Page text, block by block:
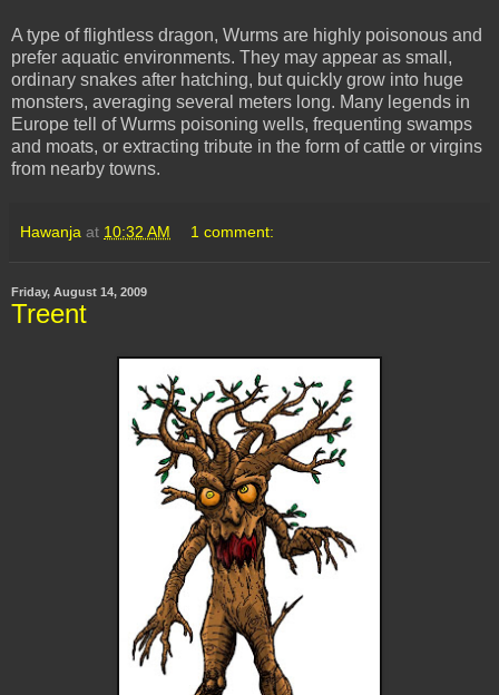
A type of flightless dragon, Wurms are highly poisonous and
prefer aquatic environments. They may appear as small,
ordinary snakes after hatching, but quickly grow into huge
monsters, averaging several meters long. Many legends in
Europe tell of Wurms poisoning wells, frequenting swamps
and moats, or extracting tribute in the form of cattle or virgins
from nearby towns.
Hawanja at 10:32 AM 1 comment:
Friday, August 14, 2009
Treent